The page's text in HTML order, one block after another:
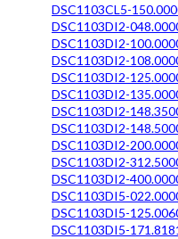
DSC1103CL5-
DSC1103DI2-
DSC1103DI2-
DSC1103DI2-
DSC1103DI2-
DSC1103DI2-
DSC1103DI2-
DSC1103DI2-
DSC1103DI2-
DSC1103DI2-
DSC1103DI2-
DSC1103DI5-
DSC1103DI5-
DSC1103DI5-